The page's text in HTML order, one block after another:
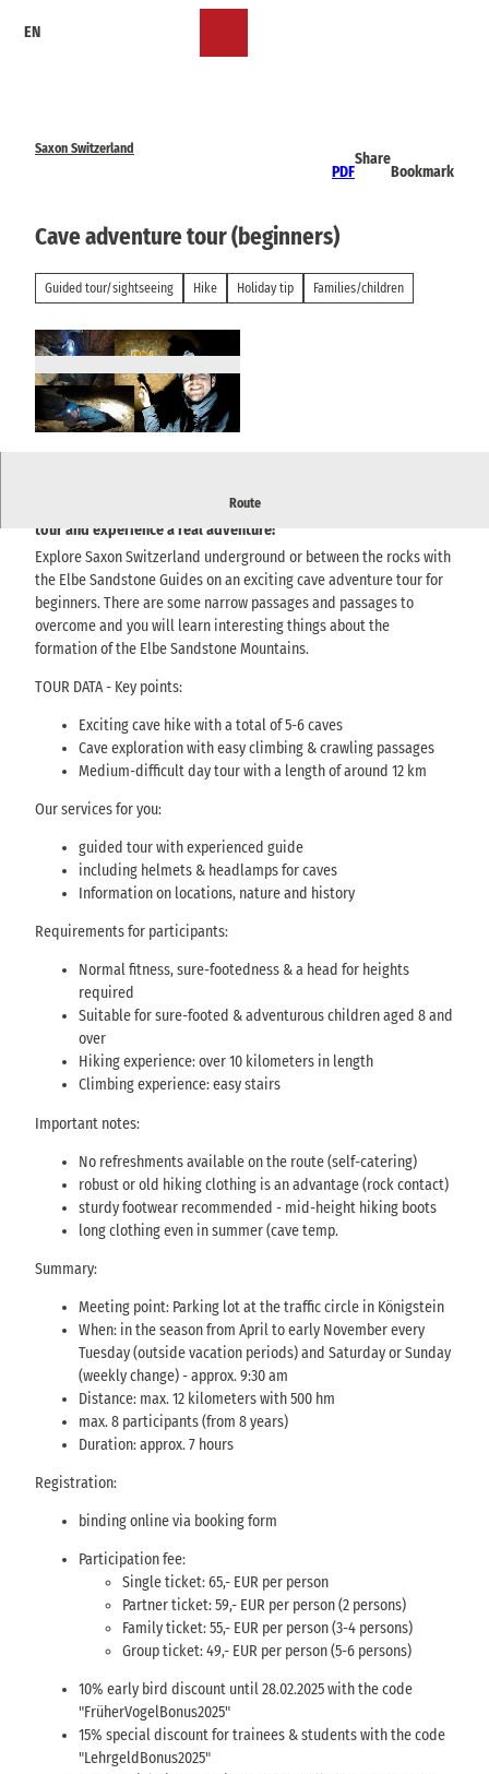
EN
Saxon Switzerland
PDF
Share
Bookmark
Cave adventure tour (beginners)
Guided tour/sightseeing Hike Holiday tip Families/children
Route
Discover Saxon Switzerland underground on an adventurous cave
tour and experience a real adventure!
Explore Saxon Switzerland underground or between the rocks with
the Elbe Sandstone Guides on an exciting cave adventure tour for
beginners. There are some narrow passages and passages to
overcome and you will learn interesting things about the
formation of the Elbe Sandstone Mountains.
TOUR DATA - Key points:
Exciting cave hike with a total of 5-6 caves
Cave exploration with easy climbing & crawling passages
Medium-difficult day tour with a length of around 12 km
Our services for you:
guided tour with experienced guide
including helmets & headlamps for caves
Information on locations, nature and history
Requirements for participants:
Normal fitness, sure-footedness & a head for heights
required
Suitable for sure-footed & adventurous children aged 8 and
over
Hiking experience: over 10 kilometers in length
Climbing experience: easy stairs
Important notes:
No refreshments available on the route (self-catering)
robust or old hiking clothing is an advantage (rock contact)
sturdy footwear recommended - mid-height hiking boots
long clothing even in summer (cave temp.
Summary:
Meeting point: Parking lot at the traffic circle in Königstein
When: in the season from April to early November every
Tuesday (outside vacation periods) and Saturday or Sunday
(weekly change) - approx. 9:30 am
Distance: max. 12 kilometers with 500 hm
max. 8 participants (from 8 years)
Duration: approx. 7 hours
Registration:
binding online via booking form
Participation fee:
Single ticket: 65,- EUR per person
Partner ticket: 59,- EUR per person (2 persons)
Family ticket: 55,- EUR per person (3-4 persons)
Group ticket: 49,- EUR per person (5-6 persons)
10% early bird discount until 28.02.2025 with the code
"FrüherVogelBonus2025"
15% special discount for trainees & students with the code
"LehrgeldBonus2025"